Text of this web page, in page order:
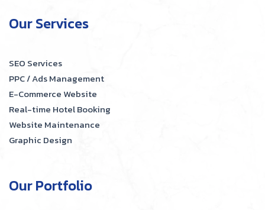
Our Services
SEO Services
PPC / Ads Management
E-Commerce Website
Real-time Hotel Booking
Website Maintenance
Graphic Design
Our Portfolio